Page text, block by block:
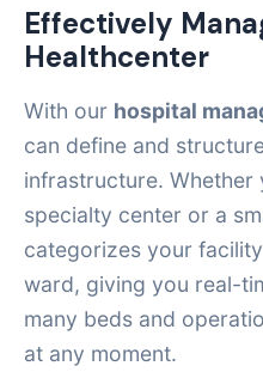
Effectively
Healthcenter
With our hospital
can define and
infrastructure. Whether
specialty center or a
categorizes your
ward, giving you real-
many beds and
at any moment.